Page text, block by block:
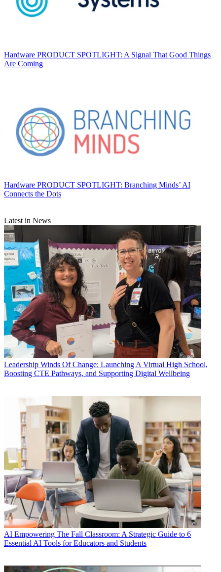
Hardware PRODUCT SPOTLIGHT: A Signal That Good Things
Are Coming
Hardware PRODUCT SPOTLIGHT: Branching Minds’ AI
Connects the Dots
Latest in News
Leadership Winds Of Change: Launching A Virtual High School,
Boosting CTE Pathways, and Supporting Digital Wellbeing
AI Empowering The Fall Classroom: A Strategic Guide to 6
Essential AI Tools for Educators and Students